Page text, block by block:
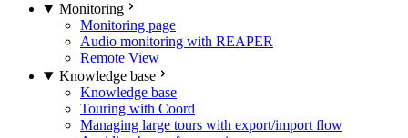
Monitoring
Monitoring page
Audio monitoring with REAPER
Remote View
Knowledge base
Knowledge base
Touring with Coord
Managing large tours with export/import flow